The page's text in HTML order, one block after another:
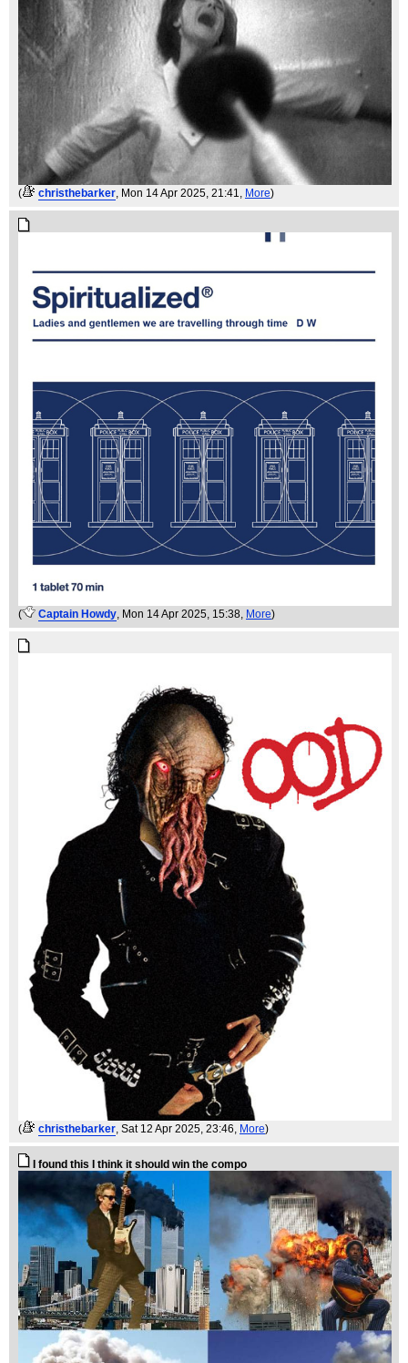
( christhebarker, Mon 14 Apr 2025, 21:41, More)
( Captain Howdy, Mon 14 Apr 2025, 15:38, More)
( christhebarker, Sat 12 Apr 2025, 23:46, More)
I found this I think it should win the compo